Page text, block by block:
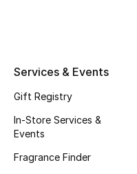
Shoes Edit
Men's Shoes
Kids' Shoes
Services & Events
Gift Registry
In-Store Services &
Events
Fragrance Finder